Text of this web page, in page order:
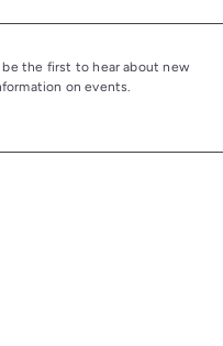
the first to hear about new
on events.